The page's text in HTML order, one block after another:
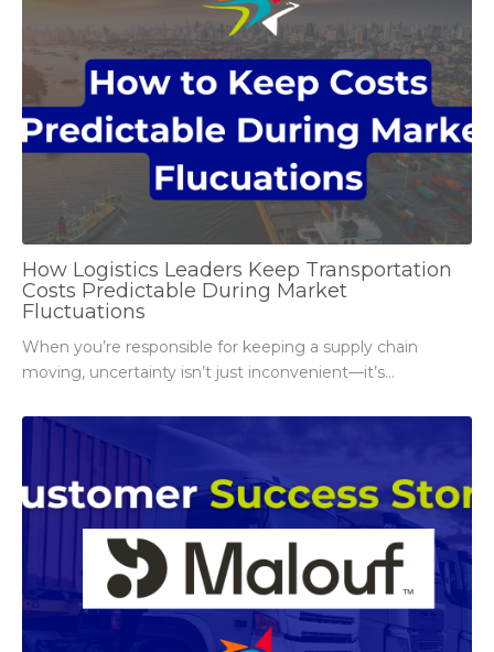
How Logistics Leaders Keep Transportation
Costs Predictable During Market
Fluctuations
When you’re responsible for keeping a supply chain
moving, uncertainty isn’t just inconvenient—it’s...